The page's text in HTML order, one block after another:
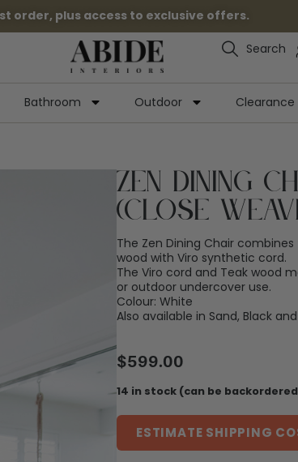
order, plus access to exclusive offers.
Search
Bathroom Outdoor Clearance
Zen Dining
(Close
The Zen Dining Chair
wood with Viro synthetic cord.
The Viro cord and Teak wood
or outdoor undercover use.
Colour: White
Also available in Sand, Black
$599.00
14 in stock (can be
ESTIMATE SHIPPING